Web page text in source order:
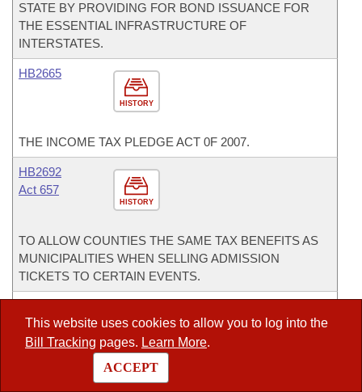
This website uses cookies to allow you to log into the
Bill Tracking pages. Learn More.
ACCEPT
STATE BY PROVIDING FOR BOND ISSUANCE FOR
THE ESSENTIAL INFRASTRUCTURE OF
INTERSTATES.
HISTORY
HB2665
THE INCOME TAX PLEDGE ACT 0F 2007.
HISTORY
HB2692
Act 657
TO ALLOW COUNTIES THE SAME TAX BENEFITS AS
MUNICIPALITIES WHEN SELLING ADMISSION
TICKETS TO CERTAIN EVENTS.
HISTORY
IN RESPECTFUL MEMORY OF MS. POLLY ANN WOOD